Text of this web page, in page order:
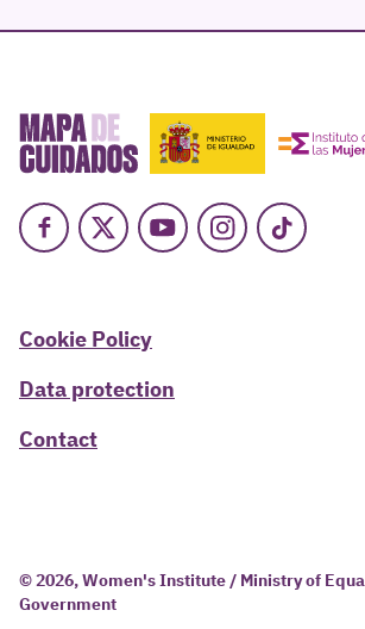
Facebook
X YoutubeInstagram
TikTok
Cookie Policy
Data protection
Contact
© 2026, Women's Institute / Ministry of
Government